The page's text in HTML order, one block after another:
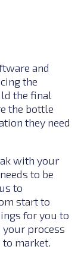
and
the
the final
the bottle
they need
with your
to be
to
start to
for you to
process
market.